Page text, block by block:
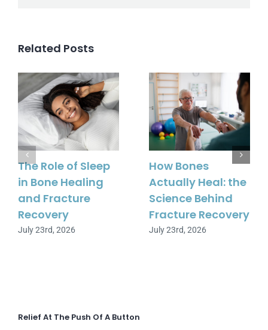
Related Posts
The Role of Sleep
in Bone Healing
and Fracture
Recovery
July 23rd, 2026
How Bones
Actually Heal: the
Science Behind
Fracture Recovery
July 23rd, 2026
Relief At The Push Of A Button